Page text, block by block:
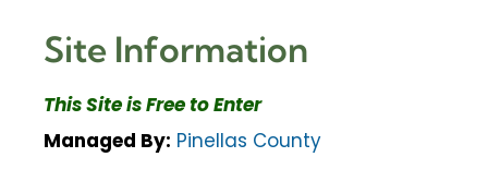
Site Information
This Site is Free to Enter
Managed By: Pinellas County